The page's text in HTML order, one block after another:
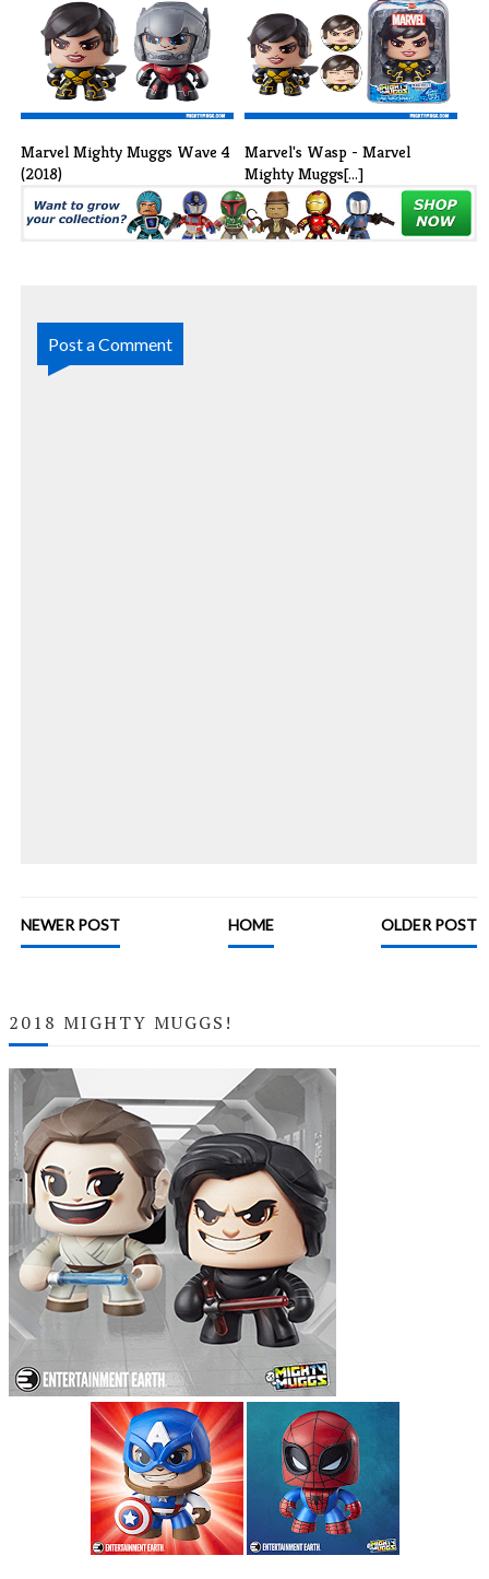
Wave 2 (2018[...]
Muggs Wave [...]
Marvel Mighty Muggs Wave 4
(2018)
Marvel's Wasp - Marvel
Mighty Muggs[...]
Post a Comment
NEWER POST OLDER POST
HOME
2018 MIGHTY MUGGS!